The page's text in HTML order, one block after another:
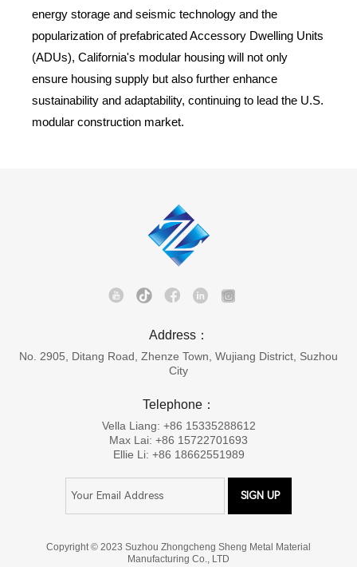
energy storage and seismic technology and the
popularization of prefabricated Accessory Dwelling Units
(ADUs), California's modular housing will not only
ensure housing supply but also further enhance
sustainability and adaptability, continuing to lead the U.S.
modular construction market.
Address：
No. 2905, Ditang Road, Zhenze Town, Wujiang District, Suzhou
City
Telephone：
Vella Liang: +86 15335288612
Max Lai: +86 15722701693
Ellie Li: +86 18662551989
Copyright © 2023 Suzhou Zhongcheng Sheng Metal Material
Manufacturing Co., LTD